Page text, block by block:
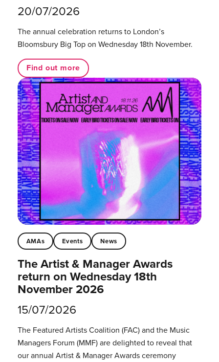
20/07/2026
The annual celebration returns to London’s
Bloomsbury Big Top on Wednesday 18th November.
Find out more
AMAs Events News
The Artist & Manager Awards
return on Wednesday 18th
November 2026
15/07/2026
The Featured Artists Coalition (FAC) and the Music
Managers Forum (MMF) are delighted to reveal that
our annual Artist & Manager Awards ceremony